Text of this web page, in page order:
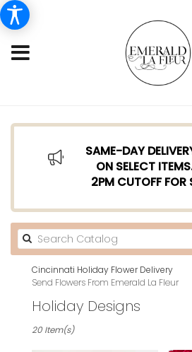
SAME-DAY
ON SELECT
2PM CUTOFF FOR
Cincinnati Holiday Flower Delivery
Send Flowers From Emerald La Fleur
Holiday Designs
Florists
20 Item(s)